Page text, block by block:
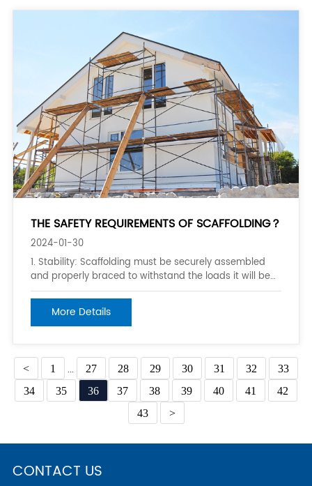
THE SAFETY REQUIREMENTS OF SCAFFOLDING？
2024-01-30
1. Stability: Scaffolding must be securely assembled
and properly braced to withstand the loads it will be
supporting, including the weight of workers, materials,
and equipment. This includes ensuring that all
connections are tight and that the scaffold is level and
More Details
< 1 ... 27 28 29 30 31 32
33
34
35 36 37 38 39 40 41
42
43
>
CONTACT US